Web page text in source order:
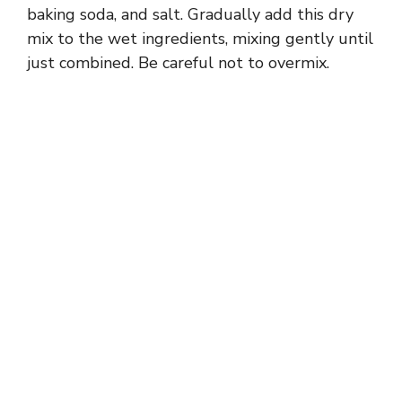
baking soda, and salt. Gradually add this dry
mix to the wet ingredients, mixing gently until
just combined. Be careful not to overmix.